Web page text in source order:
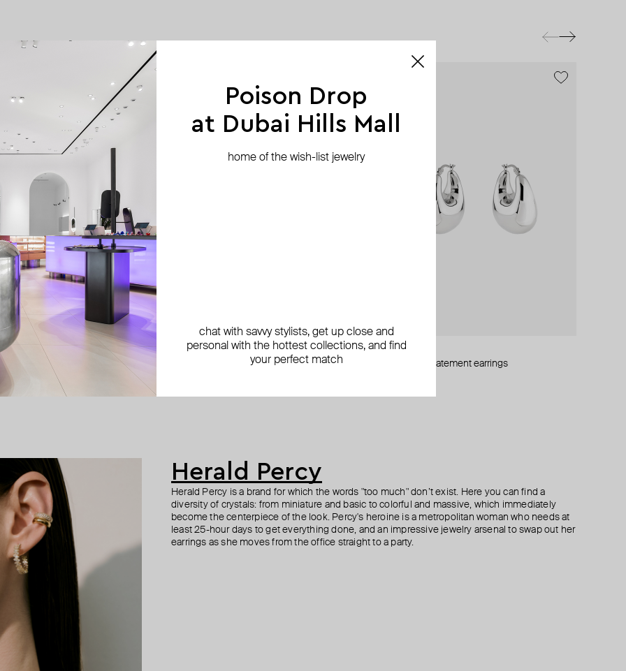
time drop earrings
AQUAGIRL
silver-tone crystal heart earrings
Aloud
silver-tone statement earrings
Gem Kingdom
SHKONDA
stainless steel stud «thorn»
hoop earrings
Herald Percy
large silver-tone tennis earrings
Herald Percy
silver-tone small flower ring
crystal hoop earrings
Herald Percy
gold-tone crystal earrings
Herald Percy
silver-tone heart studs with smoky crystals
Herald Percy
Herald Percy is a brand for which the words "too much" don’t exist. Here you can find a
diversity of crystals: from miniature and basic to colorful and massive, which immediately
become the centerpiece of the look. Percy's heroine is a metropolitan woman who needs at
least 25-hour days to get everything done, and an impressive jewelry arsenal to swap out her
earrings as she moves from the office straight to a party.
Poison Drop
at Dubai Hills Mall
home of the wish-list jewelry
chat with savvy stylists, get up close and
personal with the hottest collections, and find
your perfect match